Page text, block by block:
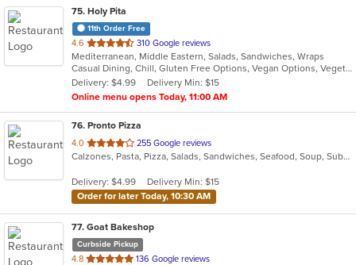
75. Holy Pita
11th Order Free
4.6 out
of
5
stars.
310 Google reviews
Mediterranean, Middle Eastern, Salads, Sandwiches, Wraps
Casual Dining, Chill, Gluten Free Options, Vegan Options, Vegetarian Options
Delivery: $4.99
Delivery Min: $15
Online menu opens Today, 11:00 AM
76. Pronto Pizza
4.0 out
of
stars.
255 Google reviews
Calzones, Pasta, Pizza, Salads, Sandwiches, Seafood, Soup, Subs, Wraps
Delivery: $4.99
Delivery Min: $15
Order for later Today, 10:30 AM
77. Goat Bakeshop
Curbside Pickup
4.8 out
136 Google reviews